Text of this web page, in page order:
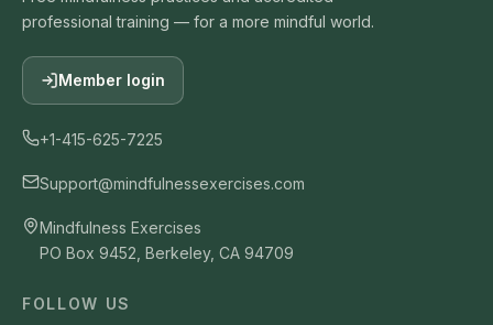
professional training — for a more mindful world.
Member login
+1-415-625-7225
Support@mindfulnessexercises.com
Mindfulness Exercises
PO Box 9452, Berkeley, CA 94709
FOLLOW US